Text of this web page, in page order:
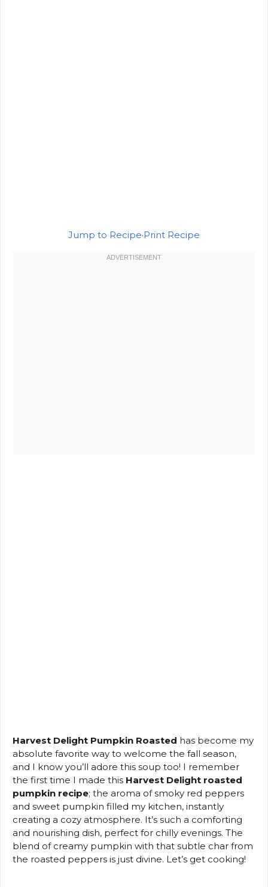
Jump to Recipe·Print Recipe
Harvest Delight Pumpkin Roasted has become my
absolute favorite way to welcome the fall season,
and I know you’ll adore this soup too! I remember
the first time I made this Harvest Delight roasted
pumpkin recipe; the aroma of smoky red peppers
and sweet pumpkin filled my kitchen, instantly
creating a cozy atmosphere. It’s such a comforting
and nourishing dish, perfect for chilly evenings. The
blend of creamy pumpkin with that subtle char from
the roasted peppers is just divine. Let’s get cooking!